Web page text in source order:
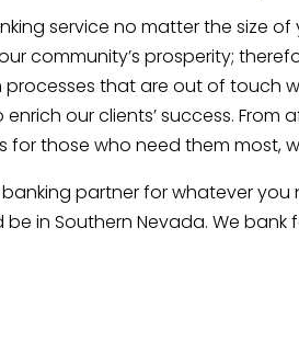
service no matter the size
community’s prosperity;
that are out of touch
our clients’ success.
those who need them most,
partner for whatever
be in Southern Nevada. We bank